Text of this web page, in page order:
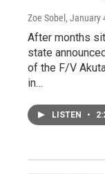
Zoe Sobel , January
After months
state
of the F/V
in…
LISTEN •